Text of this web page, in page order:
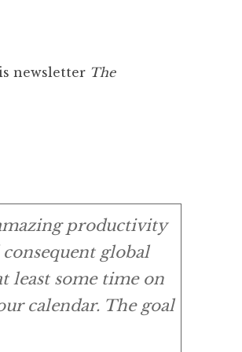
newsletter The
productivity
global
least some time on
calendar. The goal